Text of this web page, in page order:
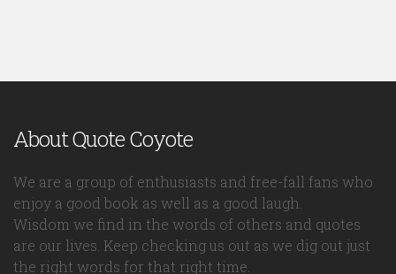
About Quote Coyote
We are a group of enthusiasts and free-fall fans who
enjoy a good book as well as a good laugh.
Wisdom we find in the words of others and quotes
are our lives. Keep checking us out as we dig out just
the right words for that right time.